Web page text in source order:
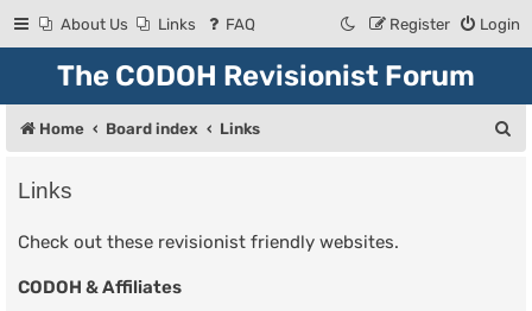
About Us Links FAQ Login
Register
The CODOH Revisionist Forum
Home Board index Links
Links
Check out these revisionist friendly websites.
CODOH & Affiliates